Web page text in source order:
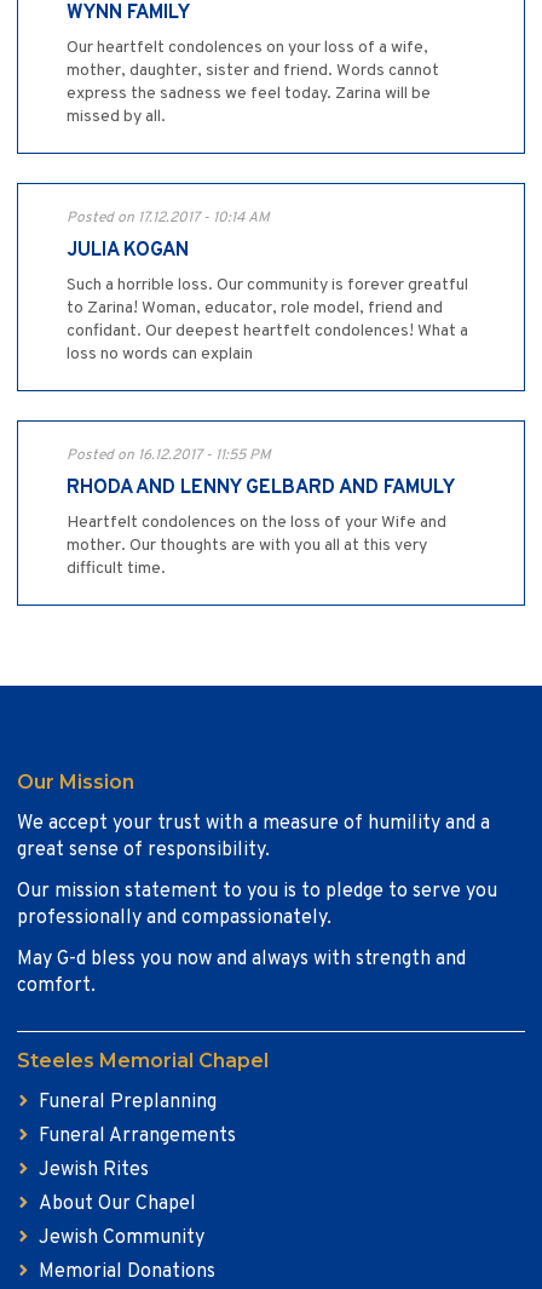
WYNN FAMILY
Our heartfelt condolences on your loss of a wife,
mother, daughter, sister and friend. Words cannot
express the sadness we feel today. Zarina will be
missed by all.
Posted on 17.12.2017 - 10:14 AM
JULIA KOGAN
Such a horrible loss. Our community is forever greatful
to Zarina! Woman, educator, role model, friend and
confidant. Our deepest heartfelt condolences! What a
loss no words can explain
Posted on 16.12.2017 - 11:55 PM
RHODA AND LENNY GELBARD AND FAMULY
Heartfelt condolences on the loss of your Wife and
mother. Our thoughts are with you all at this very
difficult time.
Our Mission
We accept your trust with a measure of humility and a
great sense of responsibility.
Our mission statement to you is to pledge to serve you
professionally and compassionately.
May G-d bless you now and always with strength and
comfort.
Steeles Memorial Chapel
Funeral Preplanning
Funeral Arrangements
Jewish Rites
About Our Chapel
Jewish Community
Memorial Donations